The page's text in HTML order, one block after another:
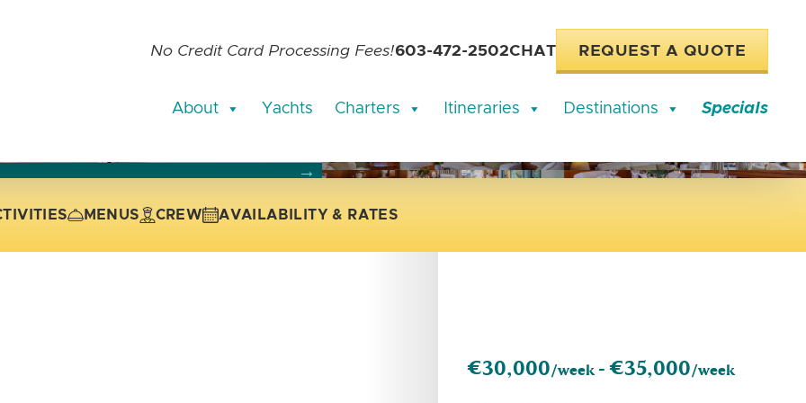
No Credit Card Processing Fees!603-472-2502CHAT REQUEST A QUOTE
About Yachts Charters Itineraries Destinations Specials
slide of the thumbnail carousel that follows.
current slide of the preceding main image carousel.
MENUS CREW AVAILABILITY & RATES
€30,000/week -€35,000/week